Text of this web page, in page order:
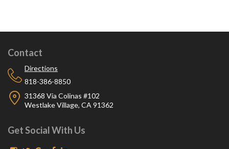
Contact
Directions
818-386-8850
31368 Via Colinas #102
Westlake Village, CA 91362
Get Social With Us